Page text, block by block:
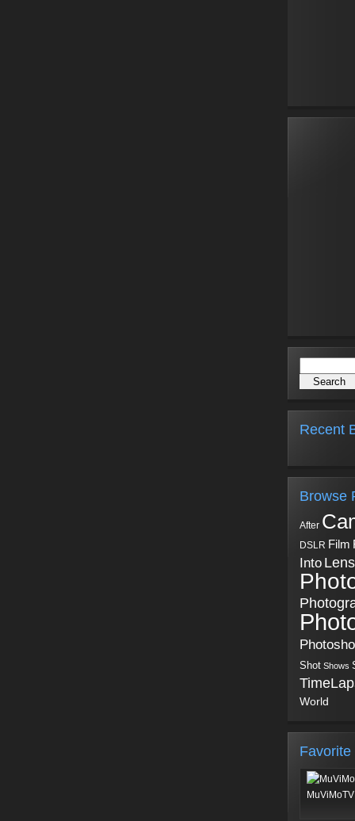
Recent
Browse
After
DSLR Film
Into Lens
Shot Shows
World
Favorite